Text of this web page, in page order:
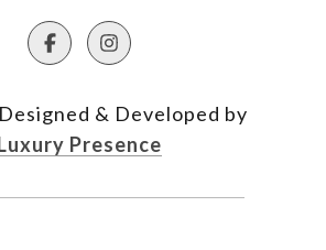
& Developed by
Presence